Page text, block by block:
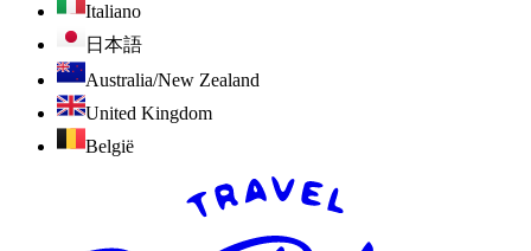
Italiano
日本語
Australia/New Zealand
United Kingdom
België